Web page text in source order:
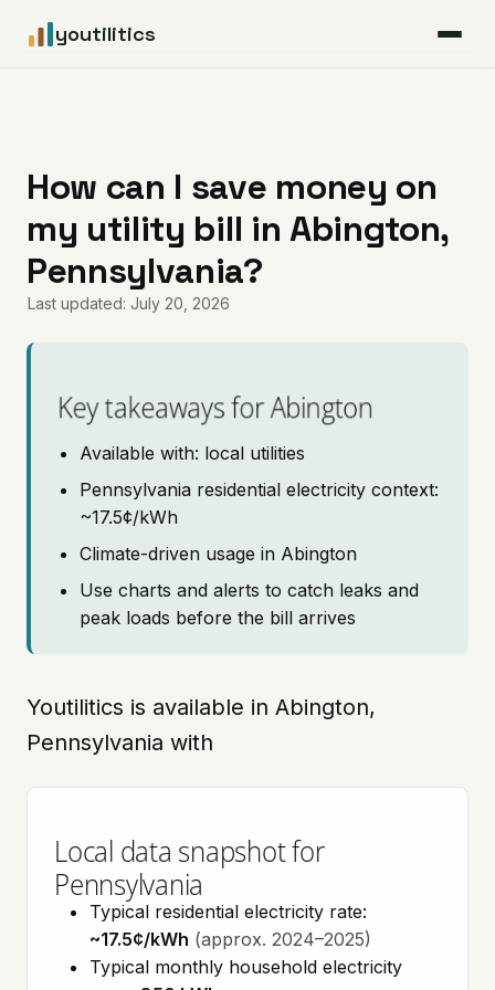
youtilitics
Articles
Coverage
Pricing
How can I save money on
my utility bill in Abington,
Pennsylvania?
Last updated: July 20, 2026
Key takeaways for Abington
Available with: local utilities
Pennsylvania residential electricity context:
~17.5¢/kWh
Climate-driven usage in Abington
Use charts and alerts to catch leaks and
peak loads before the bill arrives
Youtilitics is available in Abington,
Pennsylvania with
Local data snapshot for
Pennsylvania
Typical residential electricity rate:
~17.5¢/kWh (approx. 2024–2025)
Typical monthly household electricity